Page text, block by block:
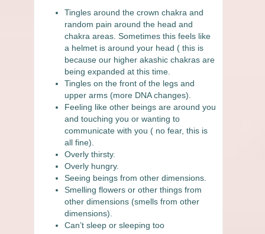
Tingles around the crown chakra and
random pain around the head and
chakra areas. Sometimes this feels like
a helmet is around your head ( this is
because our higher akashic chakras are
being expanded at this time.
Tingles on the front of the legs and
upper arms (more DNA changes).
Feeling like other beings are around you
and touching you or wanting to
communicate with you ( no fear, this is
all fine).
Overly thirsty.
Overly hungry.
Seeing beings from other dimensions.
Smelling flowers or other things from
other dimensions (smells from other
dimensions).
Can’t sleep or sleeping too